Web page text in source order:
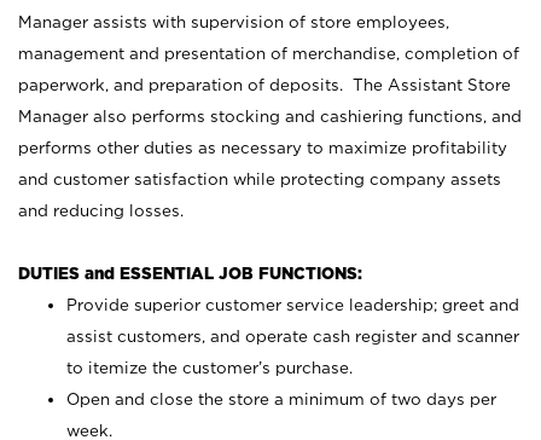
Manager assists with supervision of store employees,
management and presentation of merchandise, completion of
paperwork, and preparation of deposits. The Assistant Store
Manager also performs stocking and cashiering functions, and
performs other duties as necessary to maximize profitability
and customer satisfaction while protecting company assets
and reducing losses.
DUTIES and ESSENTIAL JOB FUNCTIONS:
Provide superior customer service leadership; greet and
assist customers, and operate cash register and scanner
to itemize the customer’s purchase.
Open and close the store a minimum of two days per
week.